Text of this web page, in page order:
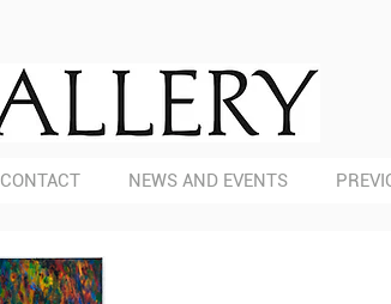
CONTACT NEWS AND EVENTS